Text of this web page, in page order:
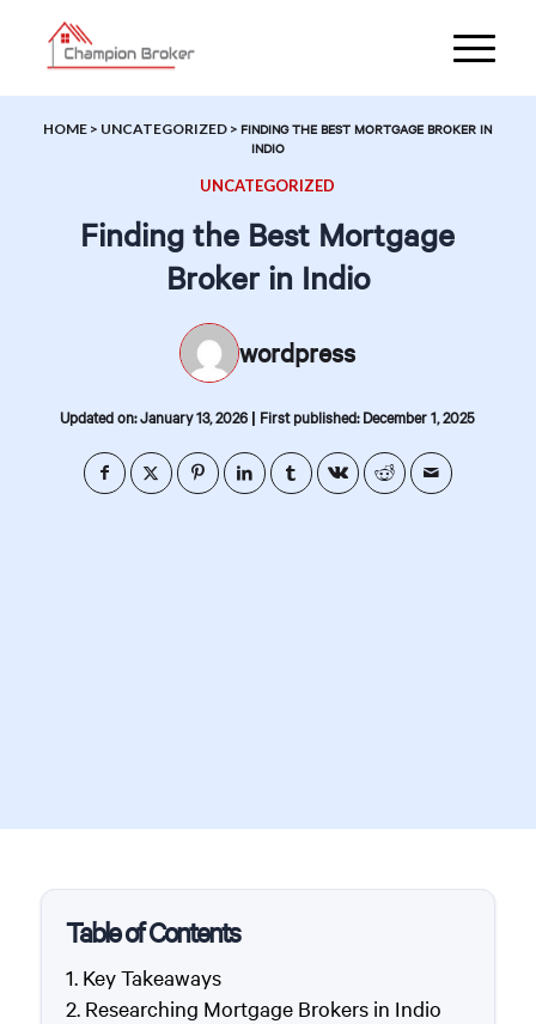
HOME > UNCATEGORIZED >FINDING THE BEST MORTGAGE BROKER IN
INDIO
UNCATEGORIZED
Finding the Best Mortgage
Broker in Indio
wordpress
Updated on: January 13, 2026 | First published: December 1, 2025
Table of Contents
Key Takeaways
Researching Mortgage Brokers in Indio